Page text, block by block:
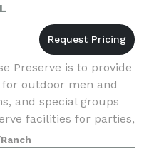
Preserve is to provide
outdoor men and
and special groups
facilities for parties,